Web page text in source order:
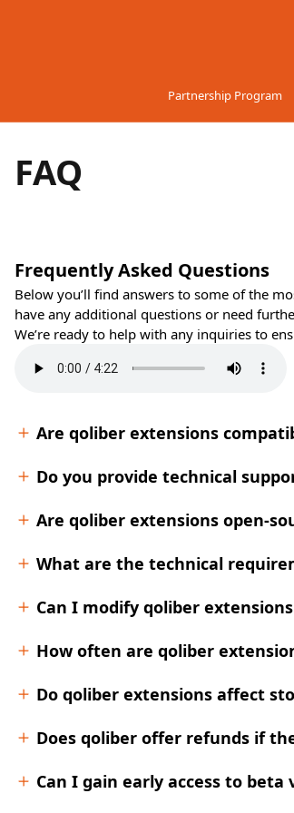
Partnership Program
FAQ
Frequently Asked Questions
Below you’ll find answers to some of the
have any additional questions or need
We’re ready to help with any inquiries to
Are qoliber extensions
Do you provide technical
Are qoliber extensions open-
What are the technical
Can I modify qoliber
How often are qoliber
Do qoliber extensions affect
Does qoliber offer refunds if
Can I gain early access to